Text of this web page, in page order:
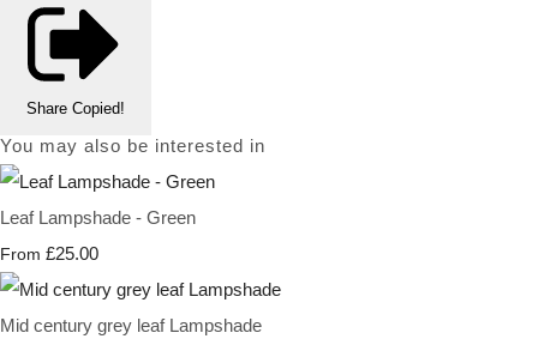
Share Copied!
You may also be interested in
Leaf Lampshade - Green
From £25.00
Mid century grey leaf Lampshade